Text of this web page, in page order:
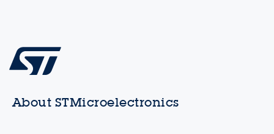
About STMicroelectronics